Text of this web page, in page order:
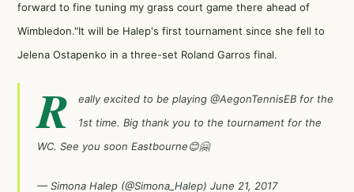
forward to fine tuning my grass court game there ahead of
Wimbledon."It will be Halep's first tournament since she fell to
Jelena Ostapenko in a three-set Roland Garros final.
R eally excited to be playing @AegonTennisEB for the
1st time. Big thank you to the tournament for the
WC. See you soon Eastbourne😊🤗
— Simona Halep (@Simona_Halep) June 21, 2017